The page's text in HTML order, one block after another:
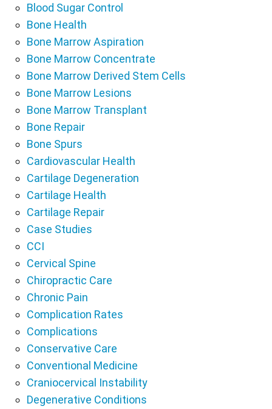
Blood Sugar Control
Bone Health
Bone Marrow Aspiration
Bone Marrow Concentrate
Bone Marrow Derived Stem Cells
Bone Marrow Lesions
Bone Marrow Transplant
Bone Repair
Bone Spurs
Cardiovascular Health
Cartilage Degeneration
Cartilage Health
Cartilage Repair
Case Studies
CCI
Cervical Spine
Chiropractic Care
Chronic Pain
Complication Rates
Complications
Conservative Care
Conventional Medicine
Craniocervical Instability
Degenerative Conditions